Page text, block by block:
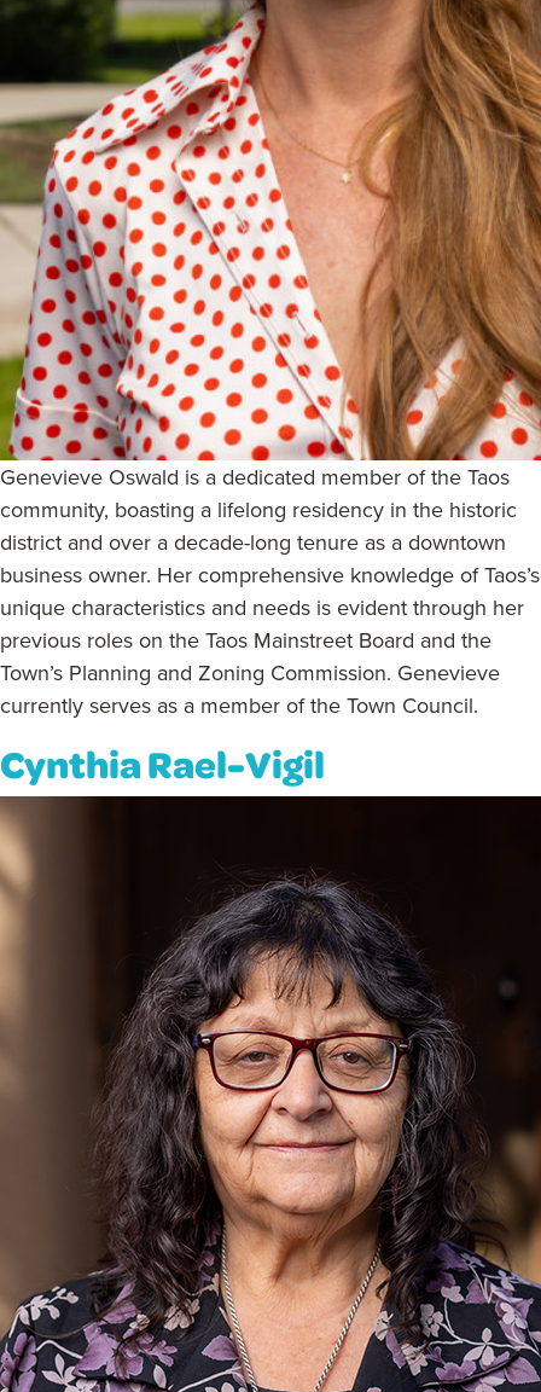
Genevieve Oswald is a dedicated member of the Taos
community, boasting a lifelong residency in the historic
district and over a decade-long tenure as a downtown
business owner. Her comprehensive knowledge of Taos’s
unique characteristics and needs is evident through her
previous roles on the Taos Mainstreet Board and the
Town’s Planning and Zoning Commission. Genevieve
currently serves as a member of the Town Council.
Cynthia Rael-Vigil